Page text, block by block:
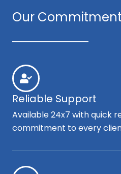
Our
Reliable Support
Available 24x7 with quick
commitment to every